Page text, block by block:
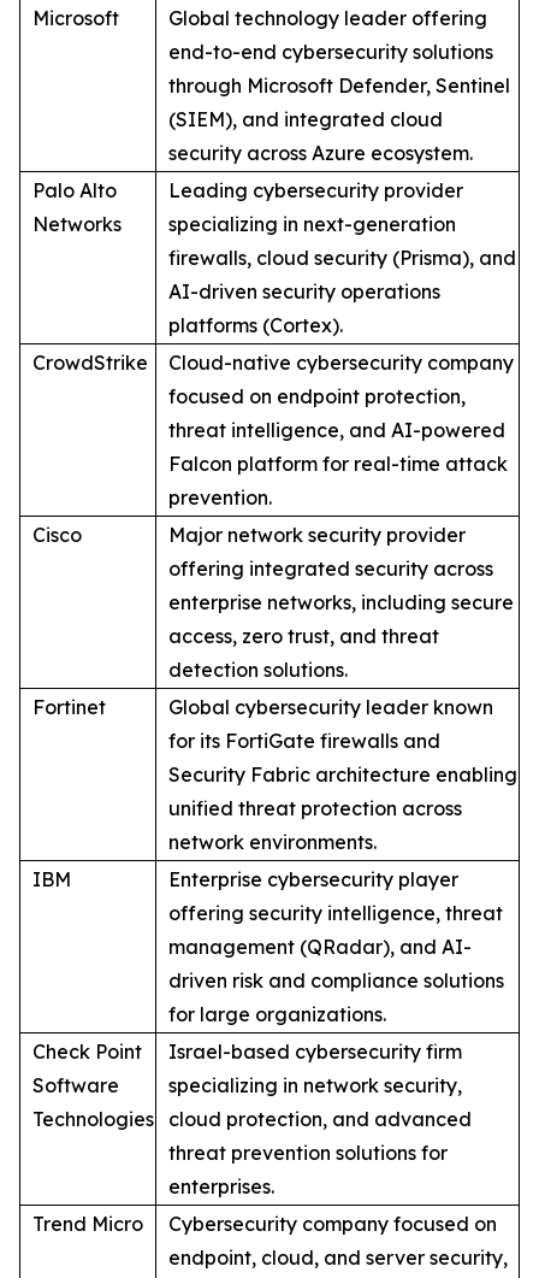
Microsoft
Global technology leader offering
end-to-end cybersecurity solutions
through Microsoft Defender, Sentinel
(SIEM), and integrated cloud
security across Azure ecosystem.
Palo Alto
Networks
Leading cybersecurity provider
specializing in next-generation
firewalls, cloud security (Prisma), and
AI-driven security operations
platforms (Cortex).
CrowdStrike
Cloud-native cybersecurity company
focused on endpoint protection,
threat intelligence, and AI-powered
Falcon platform for real-time attack
prevention.
Cisco
Major network security provider
offering integrated security across
enterprise networks, including secure
access, zero trust, and threat
detection solutions.
Fortinet
Global cybersecurity leader known
for its FortiGate firewalls and
Security Fabric architecture enabling
unified threat protection across
network environments.
IBM
Enterprise cybersecurity player
offering security intelligence, threat
management (QRadar), and AI-
driven risk and compliance solutions
for large organizations.
Check Point
Software
Technologies
Israel-based cybersecurity firm
specializing in network security,
cloud protection, and advanced
threat prevention solutions for
enterprises.
Trend Micro
Cybersecurity company focused on
endpoint, cloud, and server security,